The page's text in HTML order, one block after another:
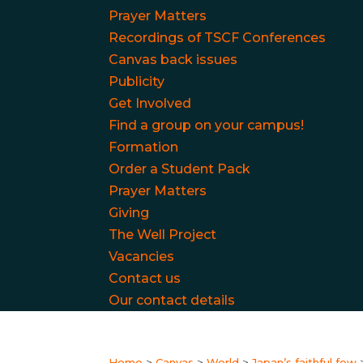
Prayer Matters
Recordings of TSCF Conferences
Canvas back issues
Publicity
Get Involved
Find a group on your campus!
Formation
Order a Student Pack
Prayer Matters
Giving
The Well Project
Vacancies
Contact us
Our contact details